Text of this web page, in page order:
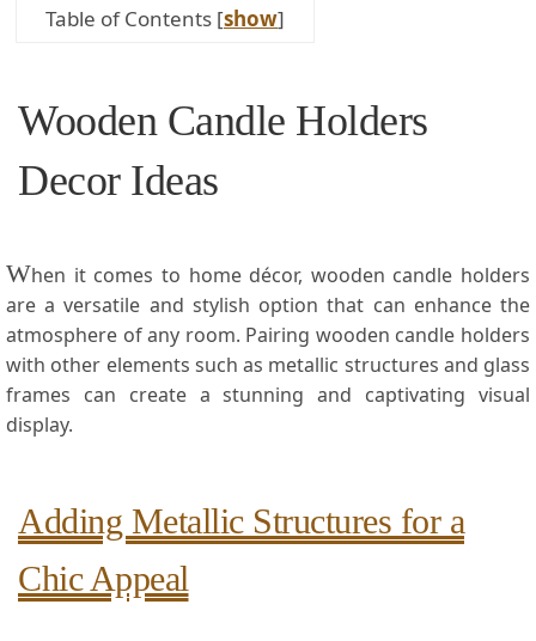
Table of Contents [show]
Wooden Candle Holders
Decor ‌Ideas
When it comes to home décor, wooden candle ​holders
are ⁤a versatile and stylish option that can enhance the
atmosphere of any room. ​Pairing wooden candle holders
with other elements ‌such as ​metallic structures⁤ and glass⁤
frames can ⁣create a stunning and captivating visual
‍display.
Adding Metallic Structures for a
Chic Appeal